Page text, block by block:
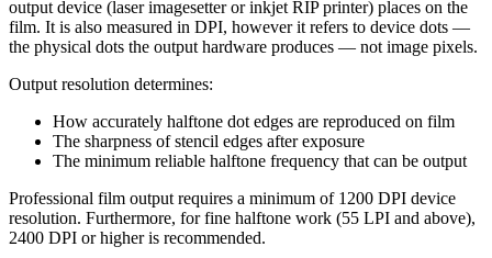
output device (laser imagesetter or inkjet RIP printer) places on the
film. It is also measured in DPI, however it refers to device dots —
the physical dots the output hardware produces — not image pixels.
Output resolution determines:
How accurately halftone dot edges are reproduced on film
The sharpness of stencil edges after exposure
The minimum reliable halftone frequency that can be output
Professional film output requires a minimum of 1200 DPI device
resolution. Furthermore, for fine halftone work (55 LPI and above),
2400 DPI or higher is recommended.